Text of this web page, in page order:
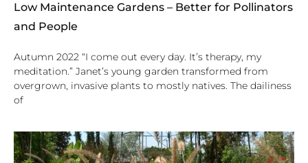
Low Maintenance Gardens – Better for Pollinators
and People
Autumn 2022 “I come out every day. It’s therapy, my
meditation.” Janet’s young garden transformed from
overgrown, invasive plants to mostly natives. The dailiness
of